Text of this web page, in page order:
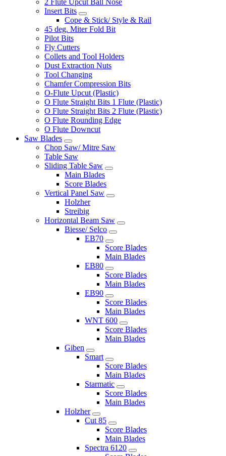
Insert Bits
Cope & Stick/ Style & Rail
45 deg. Miter Fold Bit
Pilot Bits
Fly Cutters
Collets and Tool Holders
Dust Extraction Nuts
Tool Changing
Chamfer Compression Bits
O-Flute Upcut (Plastic)
O Flute Straight Bits 1 Flute (Plastic)
O Flute Straight Bits 2 Flute (Plastic)
O Flute Rounding Edge
O Flute Downcut
Saw Blades
Chop Saw/ Mitre Saw
Table Saw
Sliding Table Saw
Main Blades
Score Blades
Vertical Panel Saw
Holzher
Streibig
Horizontal Beam Saw
Biesse/ Selco
EB70
Score Blades
Main Blades
EB80
Score Blades
Main Blades
EB90
Score Blades
Main Blades
WNT 600
Score Blades
Main Blades
Giben
Smart
Score Blades
Main Blades
Starmatic
Score Blades
Main Blades
Holzher
Cut 85
Score Blades
Main Blades
Spectra 6120